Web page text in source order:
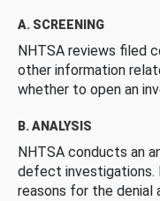
A. SCREENING
NHTSA reviews filed
other information
whether to open an
B. ANALYSIS
NHTSA conducts an
defect investigations.
reasons for the denial